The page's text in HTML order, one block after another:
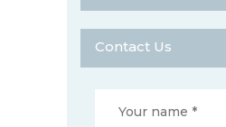
Contact Us